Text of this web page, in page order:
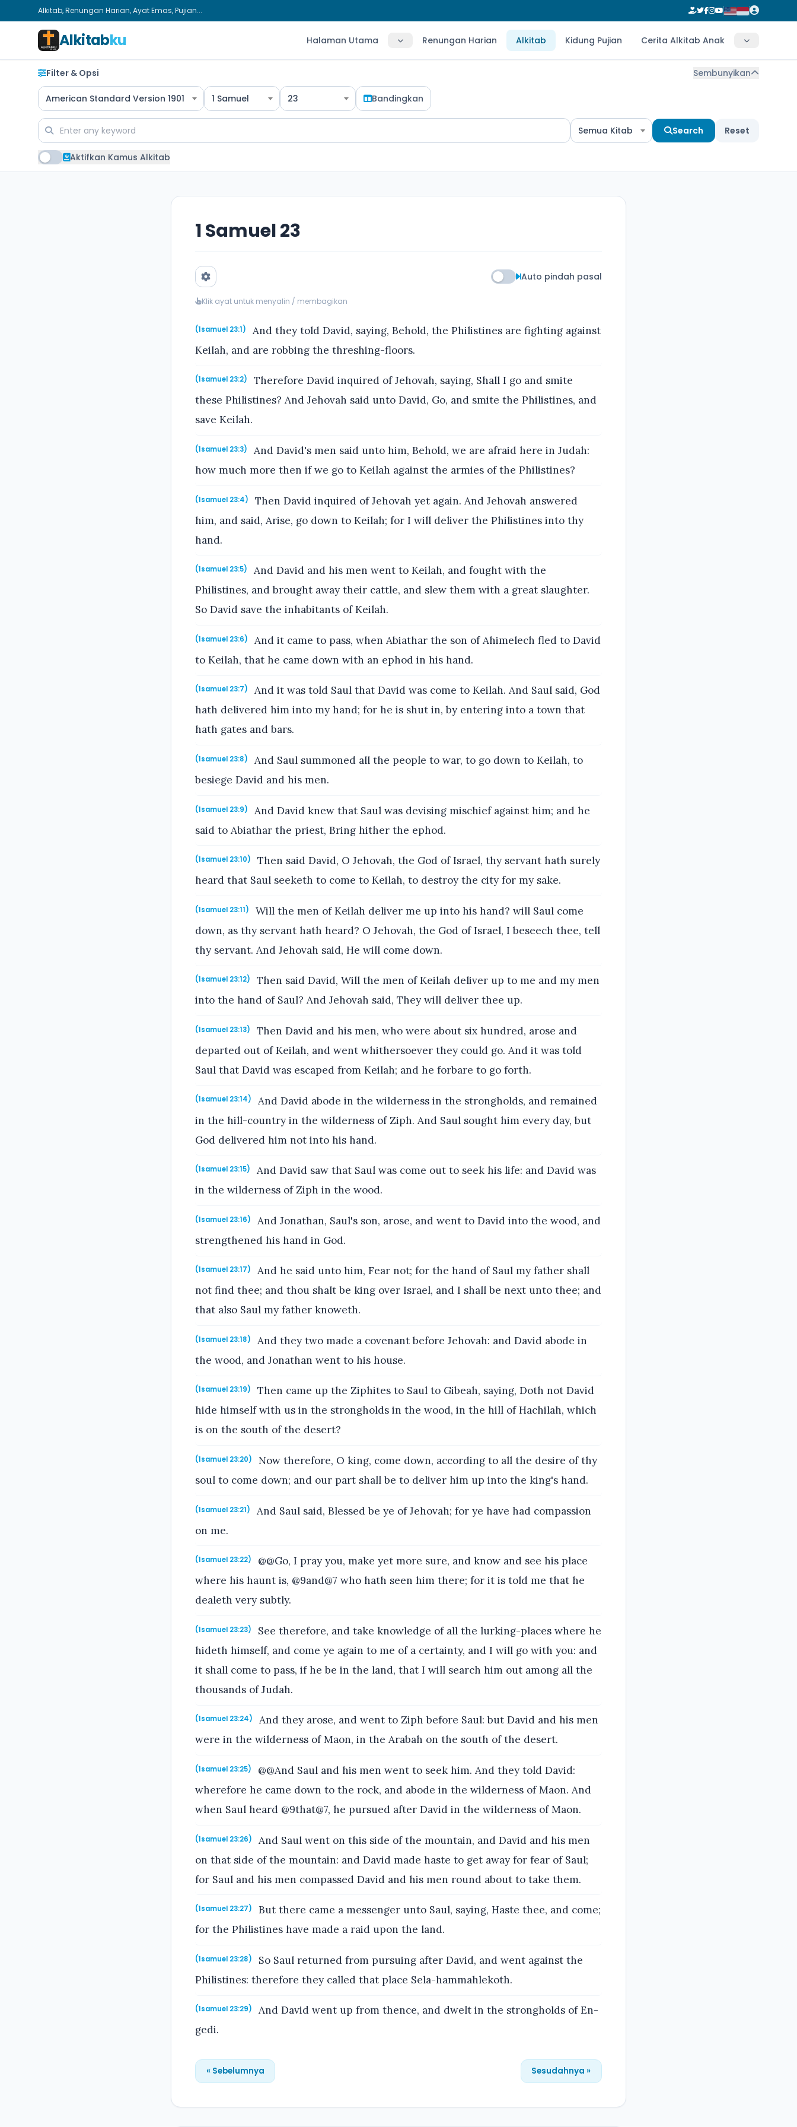
Alkitab, Renungan Harian, Ayat Emas, Pujian...
Alkitabku Halaman Utama Renungan Harian Alkitab Kidung Pujian Cerita Alkitab Anak
Filter & Opsi Sembunyikan
American Standard Version 1901 1 Samuel 23 Bandingkan
Semua Kitab Search Reset
Aktifkan Kamus Alkitab
1 Samuel 23
Auto pindah pasal
Klik ayat untuk menyalin / membagikan
(1samuel 23:1)
And they told David, saying, Behold, the Philistines are fighting against
Keilah, and are robbing the threshing-floors.
(1samuel 23:2)
Therefore David inquired of Jehovah, saying, Shall I go and smite
these Philistines? And Jehovah said unto David, Go, and smite the Philistines, and
save Keilah.
(1samuel 23:3)
And David's men said unto him, Behold, we are afraid here in Judah:
how much more then if we go to Keilah against the armies of the Philistines?
(1samuel 23:4)
Then David inquired of Jehovah yet again. And Jehovah answered
him, and said, Arise, go down to Keilah; for I will deliver the Philistines into thy
hand.
(1samuel 23:5)
And David and his men went to Keilah, and fought with the
Philistines, and brought away their cattle, and slew them with a great slaughter.
So David save the inhabitants of Keilah.
(1samuel 23:6)
And it came to pass, when Abiathar the son of Ahimelech fled to David
to Keilah, that he came down with an ephod in his hand.
(1samuel 23:7)
And it was told Saul that David was come to Keilah. And Saul said, God
hath delivered him into my hand; for he is shut in, by entering into a town that
hath gates and bars.
(1samuel 23:8)
And Saul summoned all the people to war, to go down to Keilah, to
besiege David and his men.
(1samuel 23:9)
And David knew that Saul was devising mischief against him; and he
said to Abiathar the priest, Bring hither the ephod.
(1samuel 23:10)
Then said David, O Jehovah, the God of Israel, thy servant hath surely
heard that Saul seeketh to come to Keilah, to destroy the city for my sake.
(1samuel 23:11)
Will the men of Keilah deliver me up into his hand? will Saul come
down, as thy servant hath heard? O Jehovah, the God of Israel, I beseech thee, tell
thy servant. And Jehovah said, He will come down.
(1samuel 23:12)
Then said David, Will the men of Keilah deliver up to me and my men
into the hand of Saul? And Jehovah said, They will deliver thee up.
(1samuel 23:13)
Then David and his men, who were about six hundred, arose and
departed out of Keilah, and went whithersoever they could go. And it was told
Saul that David was escaped from Keilah; and he forbare to go forth.
(1samuel 23:14)
And David abode in the wilderness in the strongholds, and remained
in the hill-country in the wilderness of Ziph. And Saul sought him every day, but
God delivered him not into his hand.
(1samuel 23:15)
And David saw that Saul was come out to seek his life: and David was
in the wilderness of Ziph in the wood.
(1samuel 23:16)
And Jonathan, Saul's son, arose, and went to David into the wood, and
strengthened his hand in God.
(1samuel 23:17)
And he said unto him, Fear not; for the hand of Saul my father shall
not find thee; and thou shalt be king over Israel, and I shall be next unto thee; and
that also Saul my father knoweth.
(1samuel 23:18)
And they two made a covenant before Jehovah: and David abode in
the wood, and Jonathan went to his house.
(1samuel 23:19)
Then came up the Ziphites to Saul to Gibeah, saying, Doth not David
hide himself with us in the strongholds in the wood, in the hill of Hachilah, which
is on the south of the desert?
(1samuel 23:20)
Now therefore, O king, come down, according to all the desire of thy
soul to come down; and our part shall be to deliver him up into the king's hand.
(1samuel 23:21)
And Saul said, Blessed be ye of Jehovah; for ye have had compassion
on me.
(1samuel 23:22)
@@Go, I pray you, make yet more sure, and know and see his place
where his haunt is, @9and@7 who hath seen him there; for it is told me that he
dealeth very subtly.
(1samuel 23:23)
See therefore, and take knowledge of all the lurking-places where he
hideth himself, and come ye again to me of a certainty, and I will go with you: and
it shall come to pass, if he be in the land, that I will search him out among all the
thousands of Judah.
(1samuel 23:24)
And they arose, and went to Ziph before Saul: but David and his men
were in the wilderness of Maon, in the Arabah on the south of the desert.
(1samuel 23:25)
@@And Saul and his men went to seek him. And they told David:
wherefore he came down to the rock, and abode in the wilderness of Maon. And
when Saul heard @9that@7, he pursued after David in the wilderness of Maon.
(1samuel 23:26)
And Saul went on this side of the mountain, and David and his men
on that side of the mountain: and David made haste to get away for fear of Saul;
for Saul and his men compassed David and his men round about to take them.
(1samuel 23:27)
But there came a messenger unto Saul, saying, Haste thee, and come;
for the Philistines have made a raid upon the land.
(1samuel 23:28)
So Saul returned from pursuing after David, and went against the
Philistines: therefore they called that place Sela-hammahlekoth.
(1samuel 23:29)
And David went up from thence, and dwelt in the strongholds of En-
gedi.
« Sebelumnya Sesudahnya »